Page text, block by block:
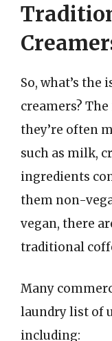
So, what’s
creamers?
they’re often
such as milk,
ingredients
them non-
vegan, there
traditional
Many
laundry list of
including: